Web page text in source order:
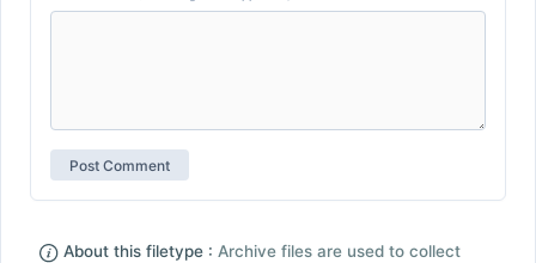
About this filetype : Archive files are used to collect